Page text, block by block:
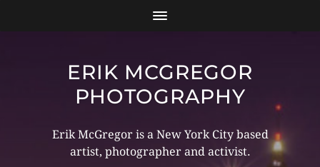
ERIK MCGREGOR
PHOTOGRAPHY
Erik McGregor is a New York City based
artist, photographer and activist.